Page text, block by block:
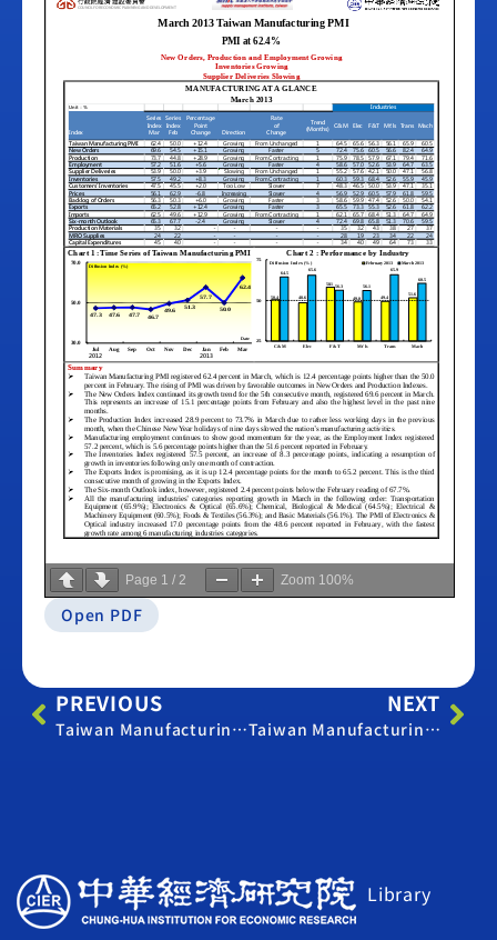
Page 1 / 2 Zoom 100%
Open PDF
PREVIOUS
Taiwan Manufacturing PMI – February 2013
NEXT
Taiwan Manufacturing PMI – April 2013
Library